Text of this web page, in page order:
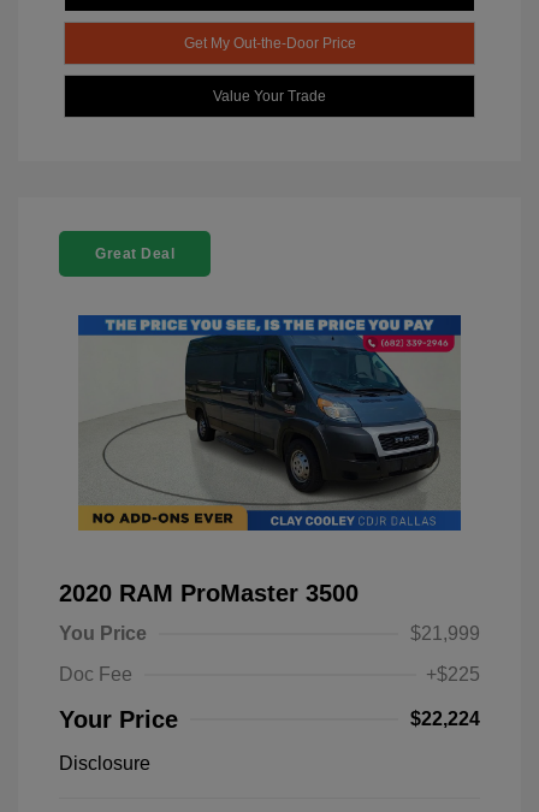
Get My Out-the-Door Price
Value Your Trade
Great Deal
2020 RAM ProMaster 3500
You Price
$21,999
Doc Fee
+$225
Your Price $22,224
Disclosure